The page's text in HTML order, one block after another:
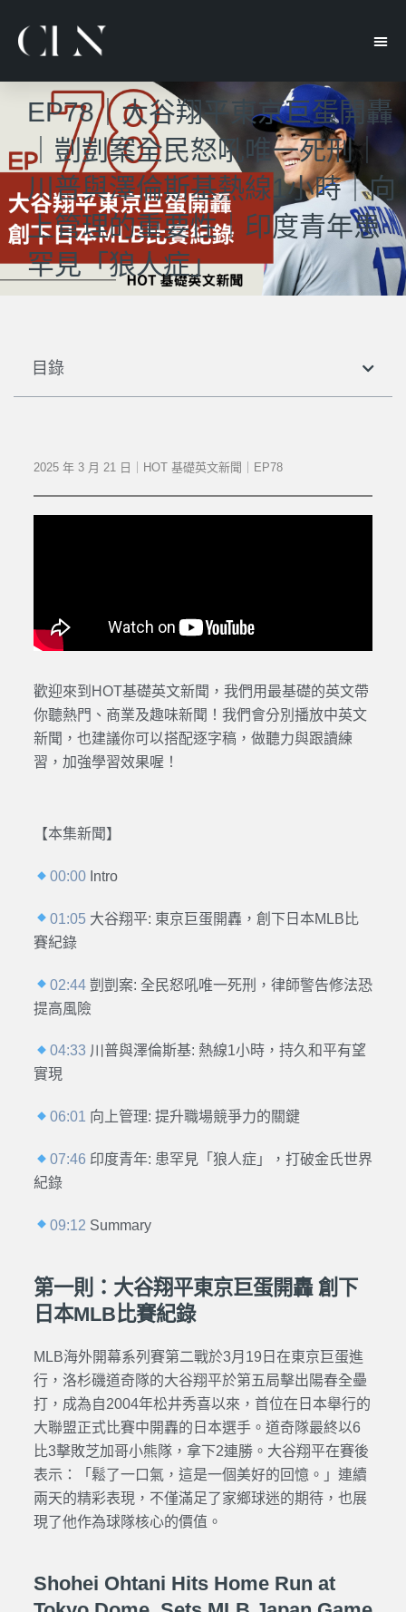
EP78｜大谷翔平東京巨蛋開轟
｜剴剴案全民怒吼唯一死刑｜
川普與澤倫斯基熱線1小時｜向
上管理的重要性｜印度青年患
罕見「狼人症」
目錄
2025 年 3 月 21 日｜HOT 基礎英文新聞｜EP78
歡迎來到HOT基礎英文新聞，我們用最基礎的英文帶
你聽熱門、商業及趣味新聞！我們會分別播放中英文
新聞，也建議你可以搭配逐字稿，做聽力與跟讀練
習，加強學習效果喔！
【本集新聞】
00:00 Intro
01:05 大谷翔平: 東京巨蛋開轟，創下日本MLB比
賽紀錄
02:44 剴剴案: 全民怒吼唯一死刑，律師警告修法恐
提高風險
04:33 川普與澤倫斯基: 熱線1小時，持久和平有望
實現
06:01 向上管理: 提升職場競爭力的關鍵
07:46 印度青年: 患罕見「狼人症」，打破金氏世界
紀錄
09:12 Summary
第一則：大谷翔平東京巨蛋開轟 創下
日本MLB比賽紀錄
MLB海外開幕系列賽第二戰於3月19日在東京巨蛋進
行，洛杉磯道奇隊的大谷翔平於第五局擊出陽春全壘
打，成為自2004年松井秀喜以來，首位在日本舉行的
大聯盟正式比賽中開轟的日本選手。道奇隊最終以6
比3擊敗芝加哥小熊隊，拿下2連勝。大谷翔平在賽後
表示：「鬆了一口氣，這是一個美好的回憶。」連續
兩天的精彩表現，不僅滿足了家鄉球迷的期待，也展
現了他作為球隊核心的價值。
Shohei Ohtani Hits Home Run at